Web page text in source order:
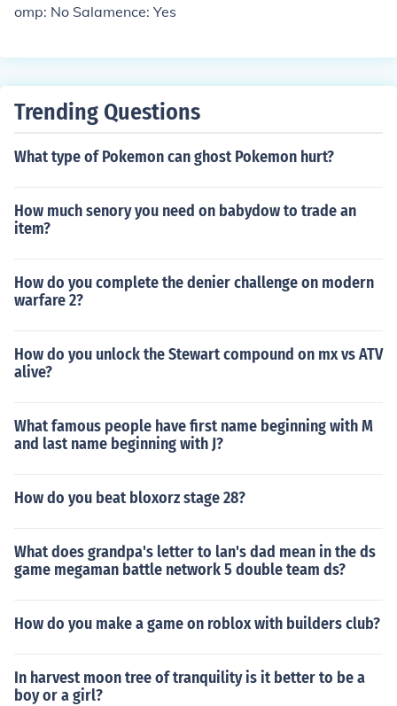
omp: No Salamence: Yes
Trending Questions
What type of Pokemon can ghost Pokemon hurt?
How much senory you need on babydow to trade an
item?
How do you complete the denier challenge on modern
warfare 2?
How do you unlock the Stewart compound on mx vs ATV
alive?
What famous people have first name beginning with M
and last name beginning with J?
How do you beat bloxorz stage 28?
What does grandpa's letter to lan's dad mean in the ds
game megaman battle network 5 double team ds?
How do you make a game on roblox with builders club?
In harvest moon tree of tranquility is it better to be a
boy or a girl?